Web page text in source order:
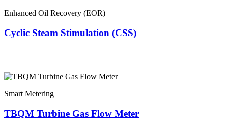
Enhanced Oil Recovery (EOR)
Cyclic Steam Stimulation (CSS)
Smart Metering
TBQM Turbine Gas Flow Meter